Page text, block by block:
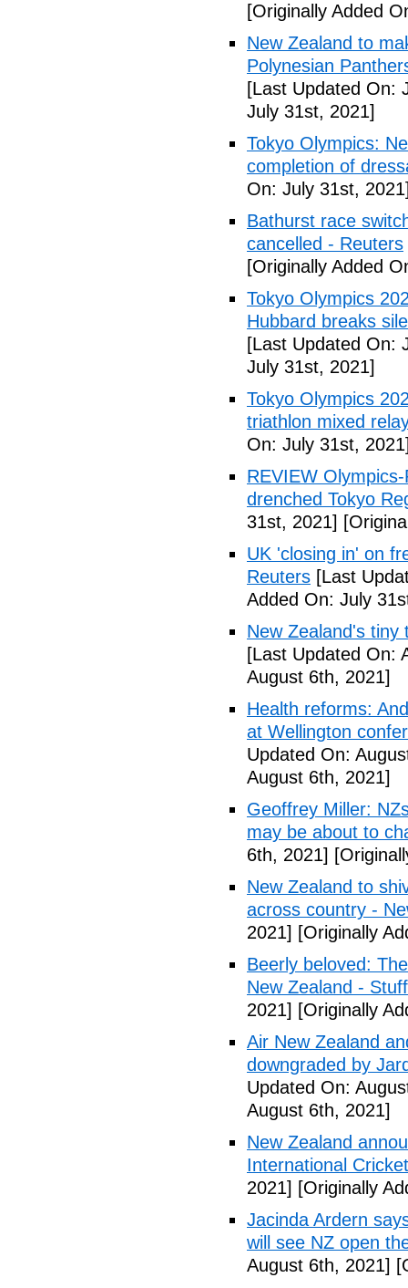
[Originally Added
New Zealand to
Polynesian
[Last Updated On:
July 31st, 2021]
Tokyo Olympics:
completion of
On: July 31st,
Bathurst race
cancelled - Reuters
[Originally Added
Tokyo Olympics
Hubbard breaks
[Last Updated On:
July 31st, 2021]
Tokyo Olympics
triathlon mixed
On: July 31st,
REVIEW
drenched Tokyo
31st, 2021]
UK 'closing in' on
Reuters [Last
Added On: July
New Zealand's
[Last Updated On:
August 6th, 2021]
Health reforms:
at Wellington
Updated On:
August 6th, 2021]
Geoffrey Miller:
may be about to
6th, 2021]
New Zealand to
across country -
2021] [Originally
Beerly beloved:
New Zealand -
2021] [Originally
Air New Zealand
downgraded by
Updated On:
August 6th, 2021]
New Zealand
International
2021] [Originally
Jacinda Ardern
will see NZ open
August 6th, 2021]